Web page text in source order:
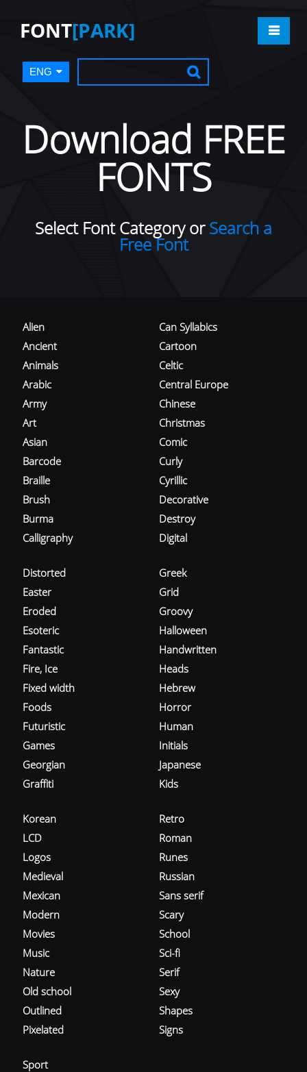
FONT[PARK]
ENG
Download FREE
FONTS
Select Font Category orSearch a
Free Font
Alien
Ancient
Animals
Arabic
Army
Art
Asian
Barcode
Braille
Brush
Burma
Calligraphy
Can Syllabics
Cartoon
Celtic
Central Europe
Chinese
Christmas
Comic
Curly
Cyrillic
Decorative
Destroy
Digital
Distorted
Easter
Eroded
Esoteric
Fantastic
Fire, Ice
Fixed width
Foods
Futuristic
Games
Georgian
Graffiti
Greek
Grid
Groovy
Halloween
Handwritten
Heads
Hebrew
Horror
Human
Initials
Japanese
Kids
Korean
LCD
Logos
Medieval
Mexican
Modern
Movies
Music
Nature
Old school
Outlined
Pixelated
Retro
Roman
Runes
Russian
Sans serif
Scary
School
Sci-fi
Serif
Sexy
Shapes
Signs
Sport